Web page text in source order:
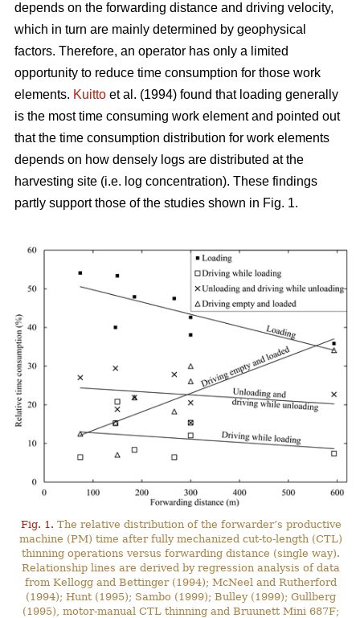
depends on the forwarding distance and driving velocity,
which in turn are mainly determined by geophysical
factors. Therefore, an operator has only a limited
opportunity to reduce time consumption for those work
elements. Kuitto et al. (1994) found that loading generally
is the most time consuming work element and pointed out
that the time consumption distribution for work elements
depends on how densely logs are distributed at the
harvesting site (i.e. log concentration). These findings
partly support those of the studies shown in Fig. 1.
Fig. 1. The relative distribution of the forwarder’s productive
machine (PM) time after fully mechanized cut-to-length (CTL)
thinning operations versus forwarding distance (single way).
Relationship lines are derived by regression analysis of data
from Kellogg and Bettinger (1994); McNeel and Rutherford
(1994); Hunt (1995); Sambo (1999); Bulley (1999); Gullberg
(1995), motor-manual CTL thinning and Bruunett Mini 687F;